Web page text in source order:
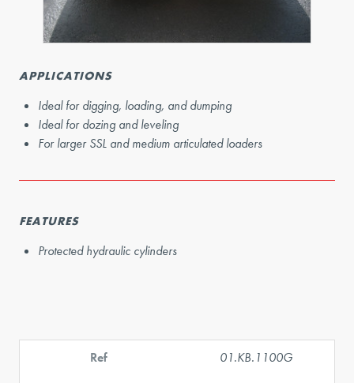
APPLICATIONS
Ideal for digging, loading, and dumping
Ideal for dozing and leveling
For larger SSL and medium articulated loaders
FEATURES
Protected hydraulic cylinders
Ref 01.KB.1100G